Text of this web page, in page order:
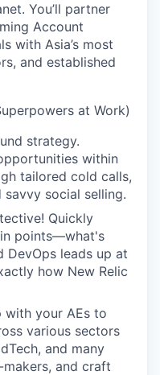
You’ll partner
Account
with Asia’s most
and established
at Work)
strategy.
within
tailored cold calls,
savvy social selling.
Quickly
points—what's
DevOps leads up at
how New Relic
with your AEs to
various sectors
and many
and craft